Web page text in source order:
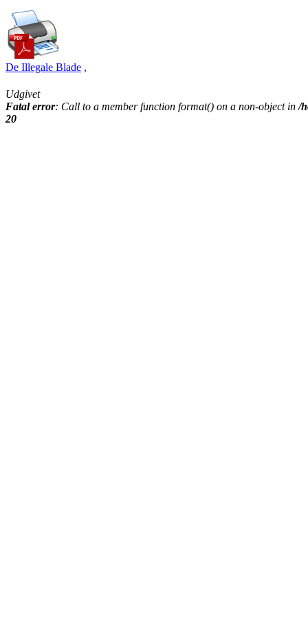
De Illegale Blade ,
Udgivet
Fatal error: Call to a member function format() on a non-object in/
20